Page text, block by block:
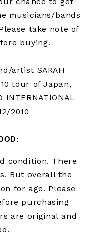
musicians/bands
take note of
buying.
artist SARAH
tour of Japan,
2010
:
condition. There
But overall the
for age. Please
purchasing
are original and